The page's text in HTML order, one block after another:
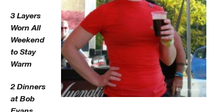
3 Layers
Worn All
Weekend
to Stay
Warm
2 Dinners
at Bob